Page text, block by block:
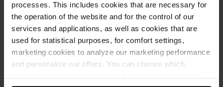
processes. This includes cookies that are necessary for
the operation of the website and for the control of our
services and applications, as well as cookies that are
used for statistical purposes, for comfort settings,
marketing cookies to analyze our marketing performance
and personalize our offers. You can choose which
Specification
Application
Technical Information
Documents